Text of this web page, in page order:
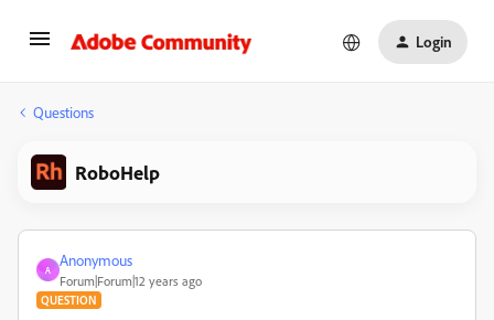
Login
Questions
RoboHelp
A
Anonymous
Forum|Forum|12 years ago
QUESTION